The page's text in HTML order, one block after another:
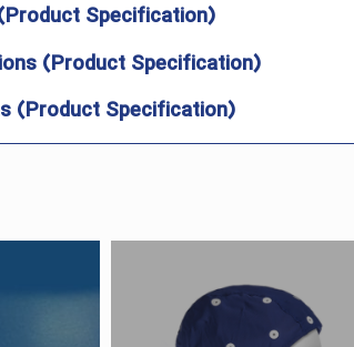
Specification)
(Product Specification)
(Product Specification)